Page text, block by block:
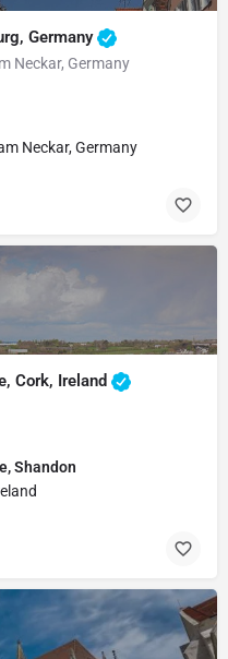
Germany
Neckar, Germany
Neckar, Germany
Cork, Ireland
Shandon